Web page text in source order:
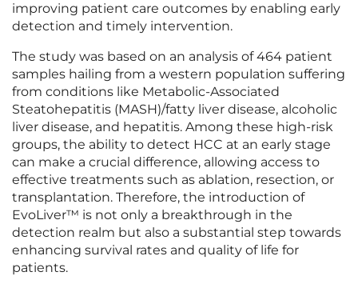
improving patient care outcomes by enabling early
detection and timely intervention.
The study was based on an analysis of 464 patient
samples hailing from a western population suffering
from conditions like Metabolic-Associated
Steatohepatitis (MASH)/fatty liver disease, alcoholic
liver disease, and hepatitis. Among these high-risk
groups, the ability to detect HCC at an early stage
can make a crucial difference, allowing access to
effective treatments such as ablation, resection, or
transplantation. Therefore, the introduction of
EvoLiver™ is not only a breakthrough in the
detection realm but also a substantial step towards
enhancing survival rates and quality of life for
patients.